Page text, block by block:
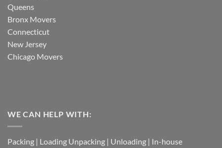
Queens
Bronx Movers
Connecticut
New Jersey
Chicago Movers
WE CAN HELP WITH:
Packing | Loading Unpacking | Unloading | In-house